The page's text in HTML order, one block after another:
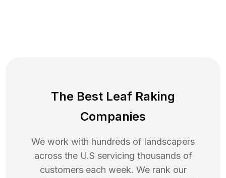
The Best Leaf Raking
Companies
We work with hundreds of landscapers
across the U.S servicing thousands of
customers each week. We rank our